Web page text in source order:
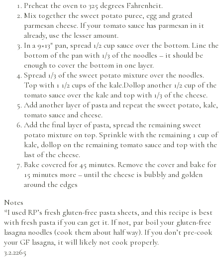
Preheat the oven to 325 degrees Fahrenheit.
Mix together the sweet potato puree, egg and grated
parmesan cheese. If your tomato sauce has parmesan in it
already, use the lesser amount.
In a 9×13″ pan, spread 1/2 cup sauce over the bottom. Line the
bottom of the pan with 1/3 of the noodles – it should be
enough to cover the bottom in one layer.
Spread 1/3 of the sweet potato mixture over the noodles.
Top with 1 1/2 cups of the kale.Dollop another 1/2 cup of the
tomato sauce over the kale and top with 1/3 of the cheese.
Add another layer of pasta and repeat the sweet potato, kale,
tomato sauce and cheese.
Add the final layer of pasta, spread the remaining sweet
potato mixture on top. Sprinkle with the remaining 1 cup of
kale, dollop on the remaining tomato sauce and top with the
last of the cheese.
Bake covered for 45 minutes. Remove the cover and bake for
15 minutes more – until the cheese is bubbly and golden
around the edges
Notes
*I used RP’s fresh gluten-free pasta sheets, and this recipe is best
with fresh pasta if you can get it. If not, par boil your gluten-free
lasagna noodles (cook them about half way). If you don’t pre-cook
your GF lasagna, it will likely not cook properly.
3.2.2265